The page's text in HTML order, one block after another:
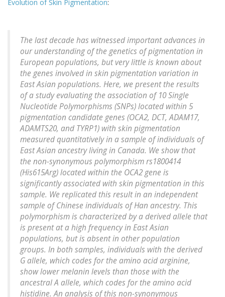
Evolution of Skin Pigmentation:
The last decade has witnessed important advances in
our understanding of the genetics of pigmentation in
European populations, but very little is known about
the genes involved in skin pigmentation variation in
East Asian populations. Here, we present the results
of a study evaluating the association of 10 Single
Nucleotide Polymorphisms (SNPs) located within 5
pigmentation candidate genes (OCA2, DCT, ADAM17,
ADAMTS20, and TYRP1) with skin pigmentation
measured quantitatively in a sample of individuals of
East Asian ancestry living in Canada. We show that
the non-synonymous polymorphism rs1800414
(His615Arg) located within the OCA2 gene is
significantly associated with skin pigmentation in this
sample. We replicated this result in an independent
sample of Chinese individuals of Han ancestry. This
polymorphism is characterized by a derived allele that
is present at a high frequency in East Asian
populations, but is absent in other population
groups. In both samples, individuals with the derived
G allele, which codes for the amino acid arginine,
show lower melanin levels than those with the
ancestral A allele, which codes for the amino acid
histidine. An analysis of this non-synonymous